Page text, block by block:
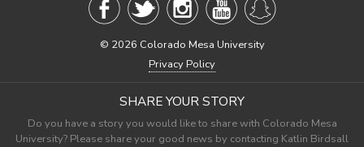
© 2026 Colorado Mesa University
Privacy Policy
SHARE YOUR STORY
Do you have a story you would like to share with Colorado Mesa
University? Please share your good news by contacting Katlin Birdsall